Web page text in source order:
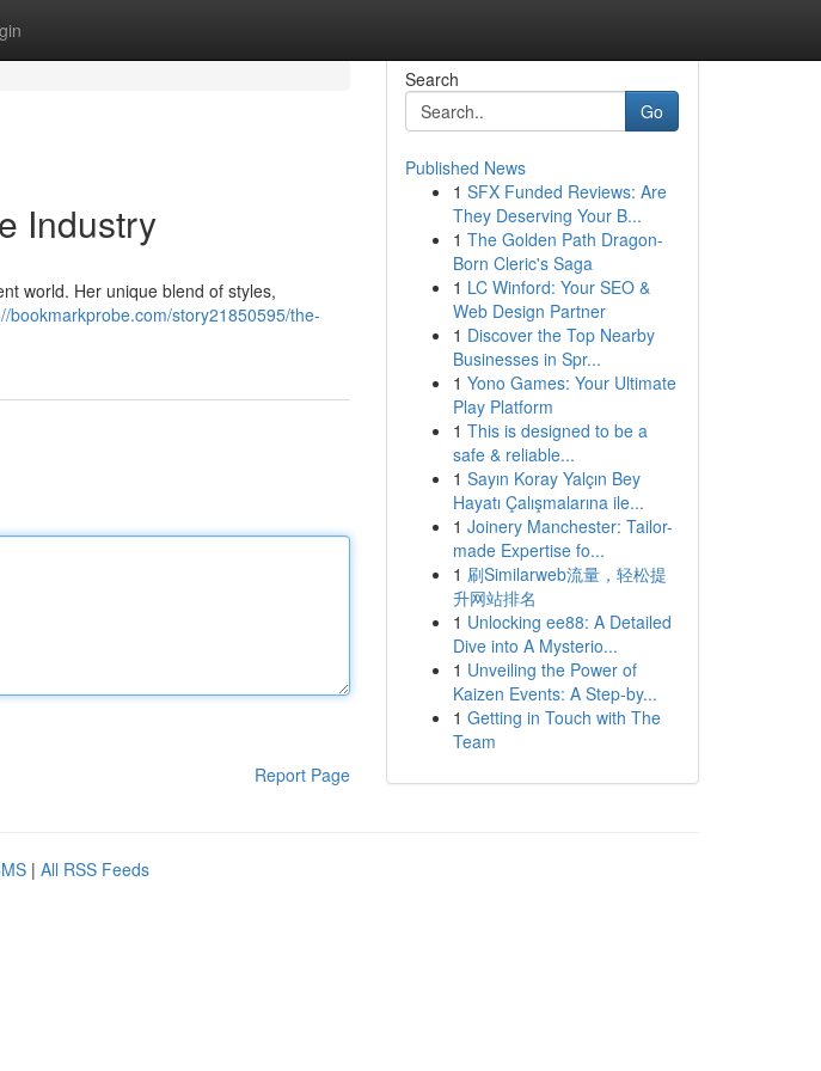
Industry
world. Her unique blend of styles,
bookmarkprobe.com/story21850595/the-
Report Page
Search
Go
Published News
1 SFX Funded Reviews: Are
They Deserving Your B...
1 The Golden Path Dragon-
Born Cleric's Saga
1 LC Winford: Your SEO &
Web Design Partner
1 Discover the Top Nearby
Businesses in Spr...
1 Yono Games: Your Ultimate
Play Platform
1 This is designed to be a
safe & reliable...
1 Sayın Koray Yalçın Bey
Hayatı Çalışmalarına ile...
1 Joinery Manchester: Tailor-
made Expertise fo...
1 刷Similarweb流量，轻松提
升网站排名
1 Unlocking ee88: A Detailed
Dive into A Mysterio...
1 Unveiling the Power of
Kaizen Events: A Step-by...
1 Getting in Touch with The
Team
| All RSS Feeds